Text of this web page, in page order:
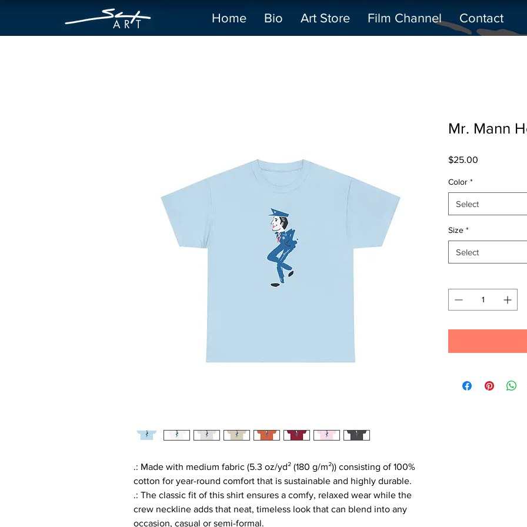
A R T Home Bio Art Store Film Channel Contact
.: Made with medium fabric (5.3 oz/yd² (180 g/m²)) consisting of 100%
cotton for year-round comfort that is sustainable and highly durable.
.: The classic fit of this shirt ensures a comfy, relaxed wear while the
crew neckline adds that neat, timeless look that can blend into any
occasion, casual or semi-formal.
Mr. Mann
$25.00
Color *
Select
Size *
Select